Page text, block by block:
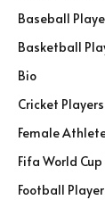
Baseball
Basketball
Bio
Cricket Players
Female
Fifa World
Football